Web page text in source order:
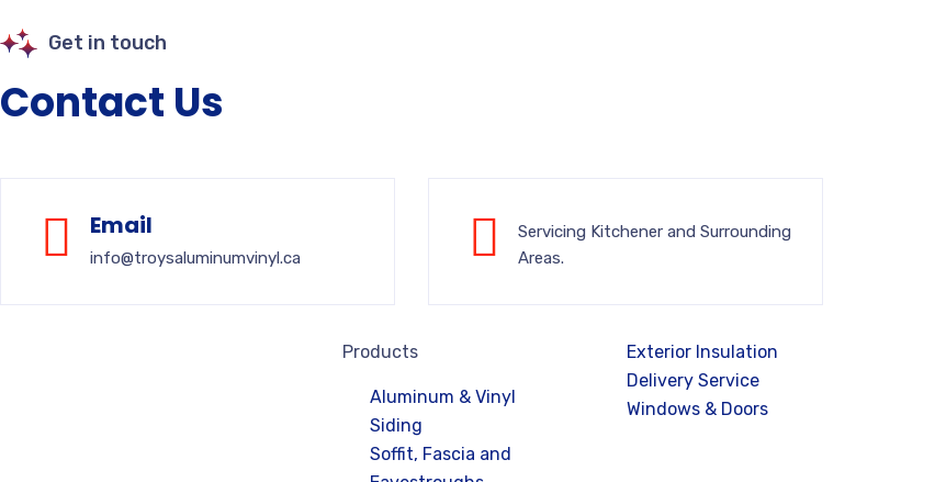
Get in touch
Contact Us
Email
info@troysaluminumvinyl.ca
Servicing Kitchener and Surrounding
Areas.
Products
Aluminum & Vinyl
Siding
Soffit, Fascia and
Exterior Insulation
Delivery Service
Windows & Doors